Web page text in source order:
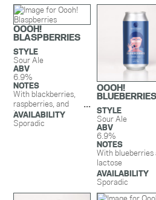
and flavors of key lime
while graham cracker
and vanilla round out
the flavors creating
the perfect balance
of sweet and tart.
Liquid pie in a can.
OOOH!
BLASPBERRIES
STYLE
Sour Ale
ABV
6.9%
NOTES
With blackberries,
raspberries, and
lactose
AVAILABILITY
Sporadic
OOOH!
BLUEBERRIES
STYLE
Sour Ale
ABV
6.9%
NOTES
With blueberries
lactose
AVAILABILITY
Sporadic